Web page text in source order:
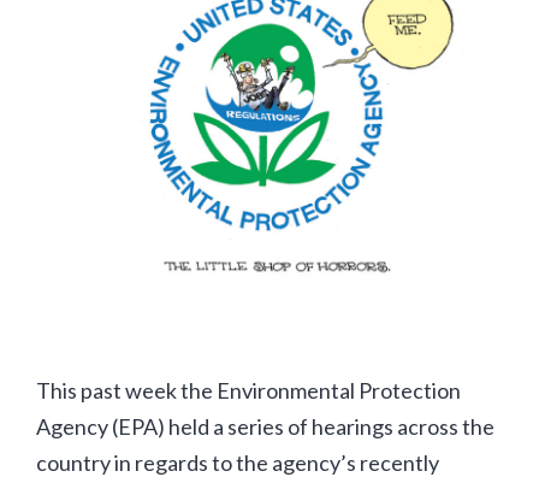
This past week the Environmental Protection
Agency (EPA) held a series of hearings across the
country in regards to the agency’s recently